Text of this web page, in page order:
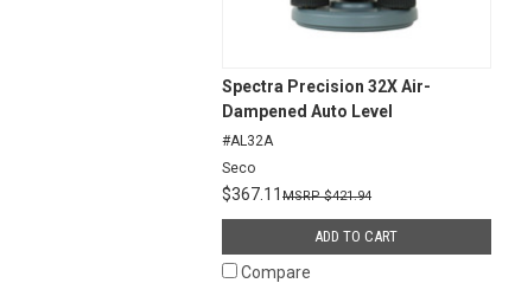
Spectra Precision 32X Air-
Dampened Auto Level
#AL32A
Seco
$367.11 $421.94
ADD TO CART
Compare